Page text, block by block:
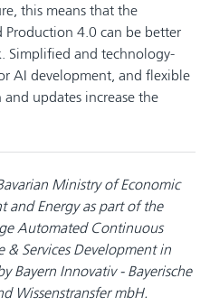
this means that the
4.0 can be better
Simplified and technology-
AI development, and flexible
updates increase the
Ministry of Economic
and Energy as part of the
Automated Continuous
& Services Development in
Bayern Innovativ - Bayerische
Wissenstransfer mbH.